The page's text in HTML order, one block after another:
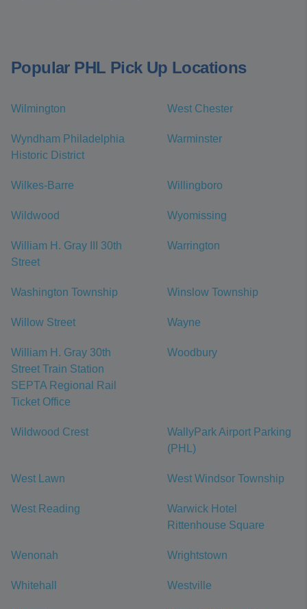
Popular PHL Pick Up Locations
Wilmington West Chester
Wyndham Philadelphia
Historic District
Warminster
Wilkes-Barre Willingboro
Wildwood Wyomissing
William H. Gray III 30th
Street
Warrington
Washington Township Winslow Township
Willow Street Wayne
William H. Gray 30th
Street Train Station
SEPTA Regional Rail
Ticket Office
Woodbury
Wildwood Crest
WallyPark Airport Parking
(PHL)
West Lawn West Windsor Township
West Reading
Warwick Hotel
Rittenhouse Square
Wenonah Wrightstown
Whitehall Westville